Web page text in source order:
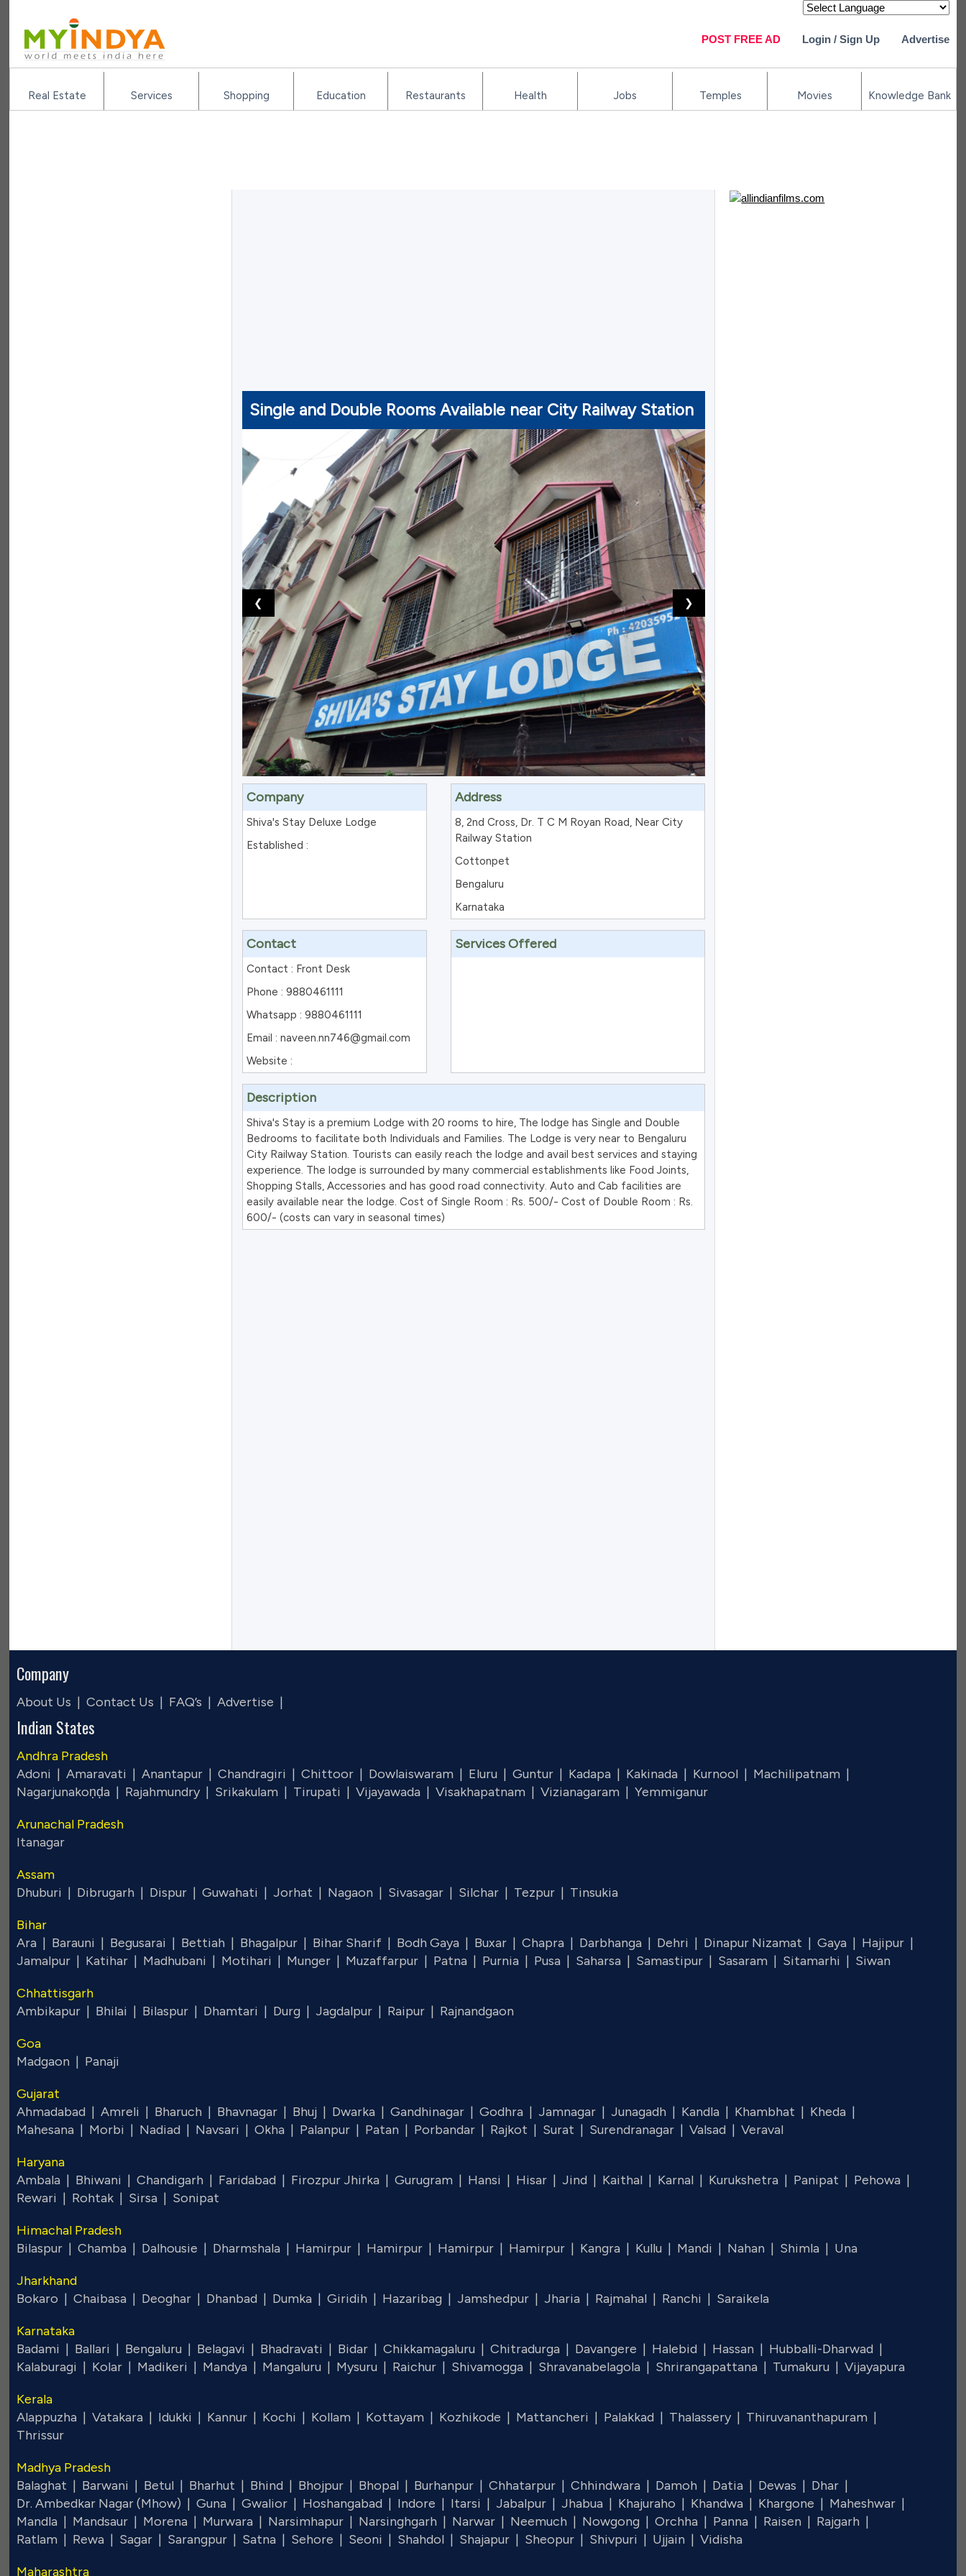
POST FREE AD
Login / Sign Up Advertise
Real Estate Services Shopping Education Restaurants Health Jobs Temples Movies Knowledge Bank
Single and Double Rooms Available near City Railway Station
❮ ❯
Company
Shiva's Stay Deluxe Lodge
Established :
Address
8, 2nd Cross, Dr. T C M Royan Road, Near City
Railway Station
Cottonpet
Bengaluru
Karnataka
Contact
Contact : Front Desk
Phone : 9880461111
Whatsapp : 9880461111
Email : naveen.nn746@gmail.com
Website :
Services Offered
Description
Shiva's Stay is a premium Lodge with 20 rooms to hire, The lodge has Single and Double
Bedrooms to facilitate both Individuals and Families. The Lodge is very near to Bengaluru
City Railway Station. Tourists can easily reach the lodge and avail best services and staying
experience. The lodge is surrounded by many commercial establishments like Food Joints,
Shopping Stalls, Accessories and has good road connectivity. Auto and Cab facilities are
easily available near the lodge. Cost of Single Room : Rs. 500/- Cost of Double Room : Rs.
600/- (costs can vary in seasonal times)
Company
About Us |Contact Us | FAQ’s |Advertise |
Indian States
Andhra Pradesh
Adoni |Amaravati |Anantapur |Chandragiri |Chittoor | Dowlaiswaram | Eluru |Guntur | Kadapa | Kakinada | Kurnool | Machilipatnam |
Nagarjunakoṇḍa | Rajahmundry | Srikakulam | Tirupati |Vijayawada |Visakhapatnam |Vizianagaram |Yemmiganur
Arunachal Pradesh
Itanagar
Assam
Dhuburi | Dibrugarh | Dispur |Guwahati | Jorhat | Nagaon | Sivasagar | Silchar | Tezpur | Tinsukia
Bihar
Ara | Barauni | Begusarai | Bettiah | Bhagalpur | Bihar Sharif | Bodh Gaya | Buxar |Chapra | Darbhanga | Dehri | Dinapur Nizamat |Gaya | Hajipur |
Jamalpur | Katihar | Madhubani | Motihari | Munger | Muzaffarpur | Patna | Purnia | Pusa | Saharsa | Samastipur | Sasaram | Sitamarhi | Siwan
Chhattisgarh
Ambikapur | Bhilai | Bilaspur | Dhamtari | Durg | Jagdalpur | Raipur | Rajnandgaon
Goa
Madgaon | Panaji
Gujarat
Ahmadabad |Amreli | Bharuch | Bhavnagar | Bhuj | Dwarka |Gandhinagar |Godhra | Jamnagar | Junagadh | Kandla | Khambhat | Kheda |
Mahesana | Morbi | Nadiad | Navsari |Okha | Palanpur | Patan | Porbandar | Rajkot | Surat | Surendranagar |Valsad |Veraval
Haryana
Ambala | Bhiwani |Chandigarh | Faridabad | Firozpur Jhirka |Gurugram | Hansi | Hisar | Jind | Kaithal | Karnal | Kurukshetra | Panipat | Pehowa |
Rewari | Rohtak | Sirsa | Sonipat
Himachal Pradesh
Bilaspur |Chamba | Dalhousie | Dharmshala | Hamirpur | Hamirpur | Hamirpur | Hamirpur | Kangra | Kullu | Mandi | Nahan | Shimla | Una
Jharkhand
Bokaro |Chaibasa | Deoghar | Dhanbad | Dumka |Giridih | Hazaribag | Jamshedpur | Jharia | Rajmahal | Ranchi | Saraikela
Karnataka
Badami | Ballari | Bengaluru | Belagavi | Bhadravati | Bidar |Chikkamagaluru |Chitradurga | Davangere | Halebid | Hassan | Hubballi-Dharwad |
Kalaburagi | Kolar | Madikeri | Mandya | Mangaluru | Mysuru | Raichur | Shivamogga | Shravanabelagola | Shrirangapattana | Tumakuru |Vijayapura
Kerala
Alappuzha |Vatakara | Idukki | Kannur | Kochi | Kollam | Kottayam | Kozhikode | Mattancheri | Palakkad | Thalassery | Thiruvananthapuram |
Thrissur
Madhya Pradesh
Balaghat | Barwani | Betul | Bharhut | Bhind | Bhojpur | Bhopal | Burhanpur |Chhatarpur |Chhindwara | Damoh | Datia | Dewas | Dhar |
Dr. Ambedkar Nagar (Mhow) |Guna |Gwalior | Hoshangabad | Indore | Itarsi | Jabalpur | Jhabua | Khajuraho | Khandwa | Khargone | Maheshwar |
Mandla | Mandsaur | Morena | Murwara | Narsimhapur | Narsinghgarh | Narwar | Neemuch | Nowgong |Orchha | Panna | Raisen | Rajgarh |
Ratlam | Rewa | Sagar | Sarangpur | Satna | Sehore | Seoni | Shahdol | Shajapur | Sheopur | Shivpuri | Ujjain |Vidisha
Maharashtra